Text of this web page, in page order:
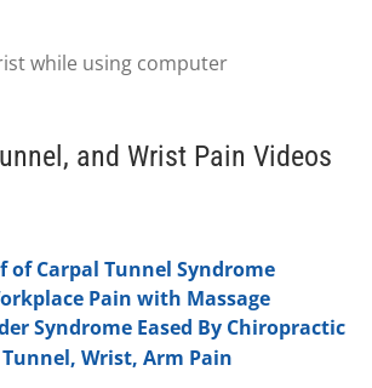
and Wrist Pain Videos
of Carpal Tunnel Syndrome
Pain with Massage
Syndrome Eased By Chiropractic
Wrist, Arm Pain